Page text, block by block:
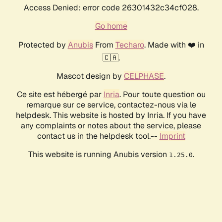
Access Denied: error code 26301432c34cf028.
Go home
Protected by AnubisFrom Techaro. Made with ❤️ in
🇨🇦.
Mascot design by CELPHASE.
Ce site est hébergé par Inria. Pour toute question ou
remarque sur ce service, contactez-nous via le
helpdesk. This website is hosted by Inria. If you have
any complaints or notes about the service, please
contact us in the helpdesk tool.-- Imprint
This website is running Anubis version 1.25.0.